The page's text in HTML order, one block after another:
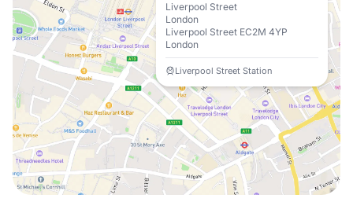
Liverpool Street
London
Liverpool Street EC2M 4YP
London
Liverpool Street Station